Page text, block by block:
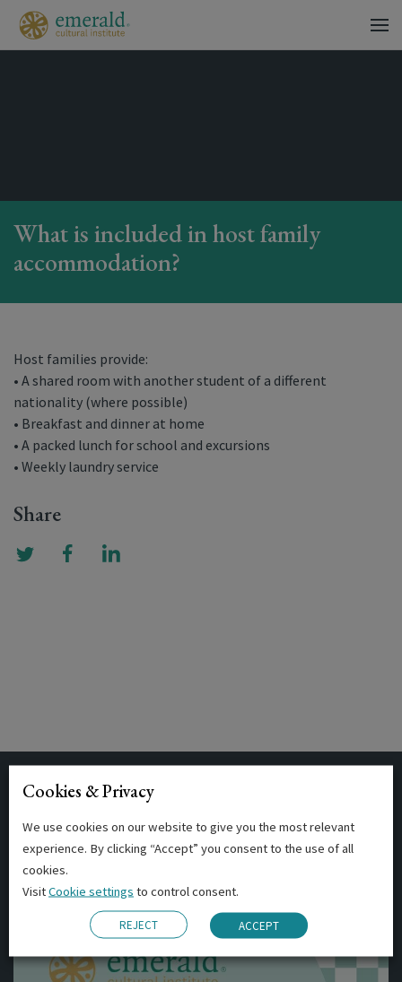
What is included in host family
accommodation?
Host families provide:
• A shared room with another student of a different
nationality (where possible)
• Breakfast and dinner at home
• A packed lunch for school and excursions
• Weekly laundry service
Share
Related Posts
Cookies & Privacy
We use cookies on our website to give you the most relevant
experience. By clicking “Accept” you consent to the use of all
cookies.
VisitCookie settings to control consent.
REJECT ACCEPT